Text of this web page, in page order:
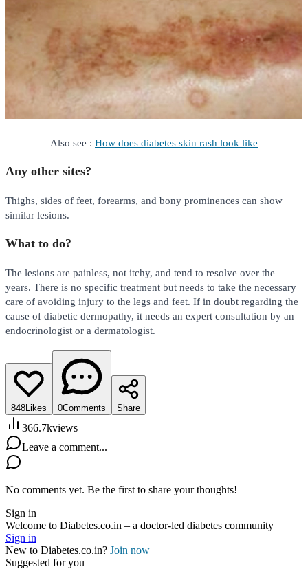
Also see : How does diabetes skin rash look like
Any other sites?
Thighs, sides of feet, forearms, and bony prominences can show
similar lesions.
What to do?
The lesions are painless, not itchy, and tend to resolve over the
years. There is no specific treatment but needs to take the necessary
care of avoiding injury to the legs and feet. If in doubt regarding the
cause of diabetic dermopathy, it needs an expert consultation by an
endocrinologist or a dermatologist.
848 Likes 0Comments Share
366.7kviews
Leave a comment...
No comments yet. Be the first to share your thoughts!
Sign in
Welcome to Diabetes.co.in – a doctor-led diabetes community
Sign in
New to Diabetes.co.in? Join now
Suggested for you